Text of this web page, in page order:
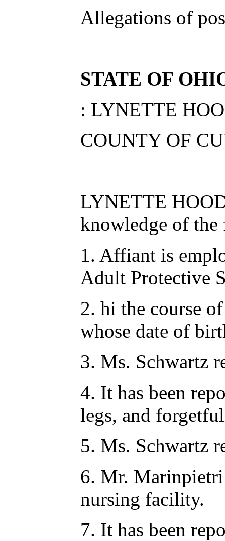
Allegations of
STATE OF
: LYNETTE
COUNTY OF
LYNETTE
knowledge of the
1. Affiant is
Adult Protective
2. hi the course
whose date of
3. Ms. Schwartz
4. It has been
legs, and
5. Ms. Schwartz
6. Mr. Marinpietri
nursing facility.
7. It has been